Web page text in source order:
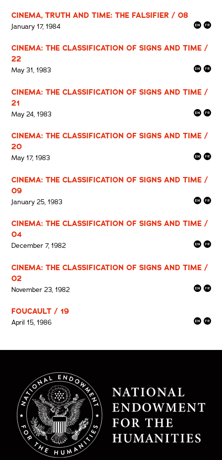
CINEMA, TRUTH AND TIME: THE FALSIFIER / 08
January 17, 1984
CINEMA: THE CLASSIFICATION OF SIGNS AND TIME /
22
May 31, 1983
CINEMA: THE CLASSIFICATION OF SIGNS AND TIME /
21
May 24, 1983
CINEMA: THE CLASSIFICATION OF SIGNS AND TIME /
20
May 17, 1983
CINEMA: THE CLASSIFICATION OF SIGNS AND TIME /
09
January 25, 1983
CINEMA: THE CLASSIFICATION OF SIGNS AND TIME /
04
December 7, 1982
CINEMA: THE CLASSIFICATION OF SIGNS AND TIME /
02
November 23, 1982
FOUCAULT / 19
April 15, 1986